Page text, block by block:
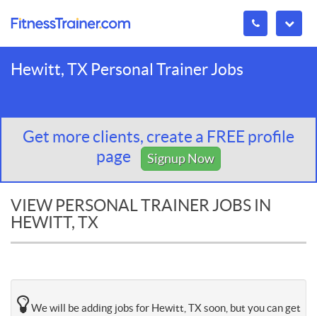
Hewitt, TX Personal Trainer Jobs
Get more clients, create a FREE profile
page
Signup Now
VIEW PERSONAL TRAINER JOBS IN
HEWITT, TX
We will be adding jobs for Hewitt, TX soon, but you can get